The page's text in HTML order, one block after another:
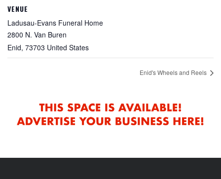
VENUE
Ladusau-Evans Funeral Home
2800 N. Van Buren
Enid, 73703 United States
Enid's Wheels and Reels